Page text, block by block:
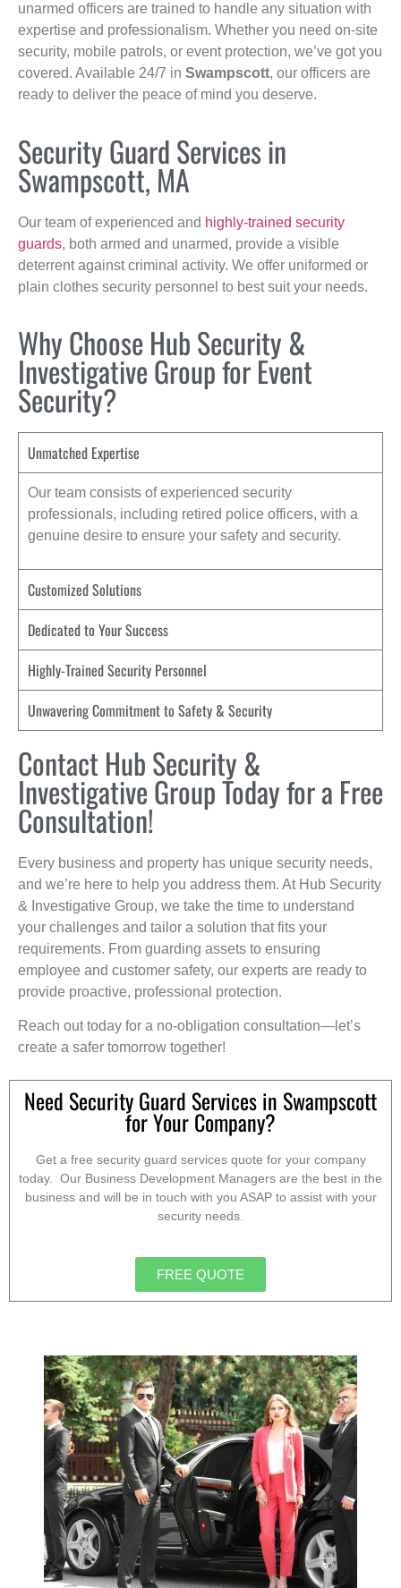
unarmed officers are trained to handle any situation with
expertise and professionalism. Whether you need on-site
security, mobile patrols, or event protection, we’ve got you
covered. Available 24/7 in Swampscott, our officers are
ready to deliver the peace of mind you deserve.
Security Guard Services in
Swampscott, MA
Our team of experienced and highly-trained security
guards, both armed and unarmed, provide a visible
deterrent against criminal activity. We offer uniformed or
plain clothes security personnel to best suit your needs.
Why Choose Hub Security &
Investigative Group for Event
Security?
Unmatched Expertise
Our team consists of experienced security
professionals, including retired police officers, with a
genuine desire to ensure your safety and security.
Customized Solutions
Dedicated to Your Success
Highly-Trained Security Personnel
Unwavering Commitment to Safety & Security
Contact Hub Security &
Investigative Group Today for a Free
Consultation!
Every business and property has unique security needs,
and we’re here to help you address them. At Hub Security
& Investigative Group, we take the time to understand
your challenges and tailor a solution that fits your
requirements. From guarding assets to ensuring
employee and customer safety, our experts are ready to
provide proactive, professional protection.
Reach out today for a no-obligation consultation—let’s
create a safer tomorrow together!
Need Security Guard Services in Swampscott
for Your Company?
Get a free security guard services quote for your company
today. Our Business Development Managers are the best in the
business and will be in touch with you ASAP to assist with your
security needs.
FREE QUOTE